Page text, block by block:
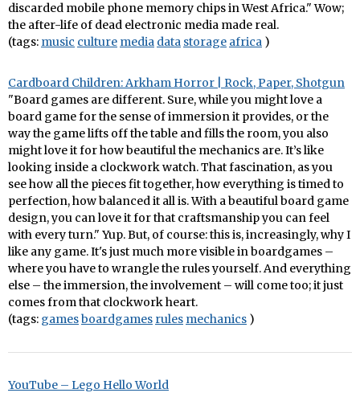
discarded mobile phone memory chips in West Africa." Wow;
the after-life of dead electronic media made real.
(tags: music culture media data storage africa )
Cardboard Children: Arkham Horror | Rock, Paper, Shotgun
"Board games are different. Sure, while you might love a
board game for the sense of immersion it provides, or the
way the game lifts off the table and fills the room, you also
might love it for how beautiful the mechanics are. It’s like
looking inside a clockwork watch. That fascination, as you
see how all the pieces fit together, how everything is timed to
perfection, how balanced it all is. With a beautiful board game
design, you can love it for that craftsmanship you can feel
with every turn." Yup. But, of course: this is, increasingly, why I
like any game. It's just much more visible in boardgames –
where you have to wrangle the rules yourself. And everything
else – the immersion, the involvement – will come too; it just
comes from that clockwork heart.
(tags: gamesboardgames rules mechanics )
YouTube – Lego Hello World